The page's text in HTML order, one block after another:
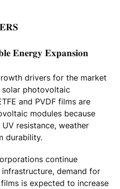
𝐄𝐧𝐞𝐫𝐠𝐲 𝐄𝐱𝐩𝐚𝐧𝐬𝐢𝐨𝐧
drivers for the market
photovoltaic
and PVDF films are
modules because
resistance, weather
durability.
continue
demand for
is expected to increase